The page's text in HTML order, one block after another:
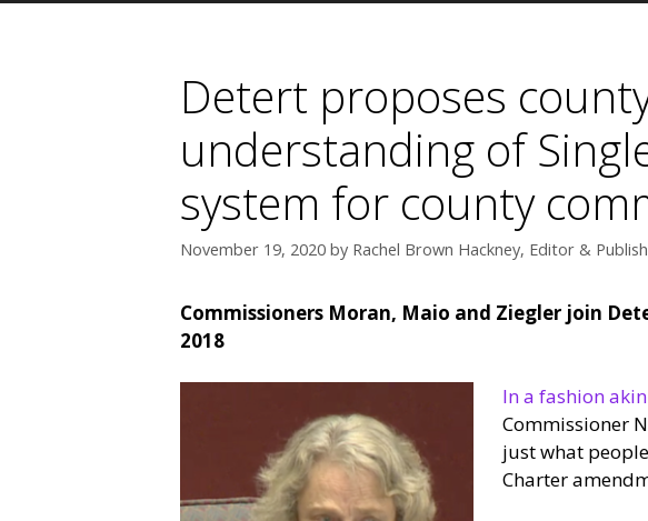
Detert proposes
understanding of
system for county
November 19, 2020 by Rachel Brown Hackney, Editor &
Commissioners Moran, Maio and Ziegler join
2018
In a fashion
Commissioner
just what
Charter